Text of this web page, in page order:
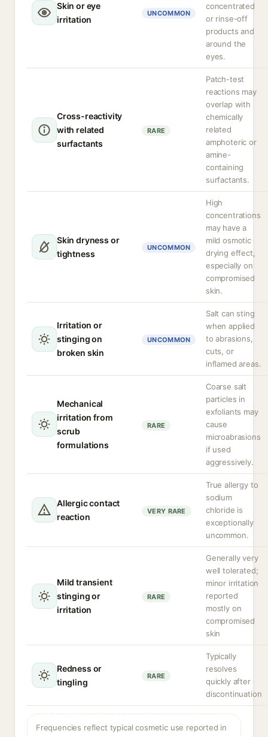
Skin or eye
irritation
UNCOMMON
concentrated
or rinse-off
products and
around the
eyes.
Cross-reactivity
with related
surfactants
RARE
Patch-test
reactions may
overlap with
chemically
related
amphoteric or
amine-
containing
surfactants.
Skin dryness or
tightness
UNCOMMON
High
concentrations
may have a
mild osmotic
drying effect,
especially on
compromised
skin.
Irritation or
stinging on
broken skin
UNCOMMON
Salt can sting
when applied
to abrasions,
cuts, or
inflamed areas.
Mechanical
irritation from
scrub
formulations
RARE
Coarse salt
particles in
exfoliants may
cause
microabrasions
if used
aggressively.
Allergic contact
reaction
VERY RARE
True allergy to
sodium
chloride is
exceptionally
uncommon.
Mild transient
stinging or
irritation
RARE
Generally very
well tolerated;
minor irritation
reported
mostly on
compromised
skin
Redness or
tingling
RARE
Typically
resolves
quickly after
discontinuation
Frequencies reflect typical cosmetic use reported in